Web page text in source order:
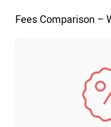
Fees Comparison –